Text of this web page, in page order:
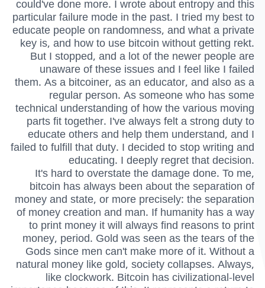
particular failure mode in the past. I tried my best to
educate people on randomness, and what a private
key is, and how to use bitcoin without getting rekt.
But I stopped, and a lot of the newer people are
unaware of these issues and I feel like I failed
them. As a bitcoiner, as an educator, and also as a
regular person. As someone who has some
technical understanding of how the various moving
parts fit together. I've always felt a strong duty to
educate others and help them understand, and I
failed to fulfill that duty. I decided to stop writing and
educating. I deeply regret that decision.
It's hard to overstate the damage done. To me,
bitcoin has always been about the separation of
money and state, or more precisely: the separation
of money creation and man. If humanity has a way
to print money it will always find reasons to print
money, period. Gold was seen as the tears of the
Gods since men can't make more of it. Without a
natural money like gold, society collapses. Always,
like clockwork. Bitcoin has civilizational-level